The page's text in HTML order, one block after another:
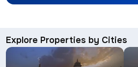
Explore Properties by Cities